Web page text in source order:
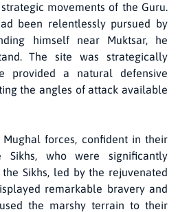
movements of the Guru.
been relentlessly pursued by
himself near Muktsar, he
The site was strategically
provided a natural defensive
the angles of attack available
forces, confident in their
Sikhs, who were significantly
Sikhs, led by the rejuvenated
remarkable bravery and
the marshy terrain to their